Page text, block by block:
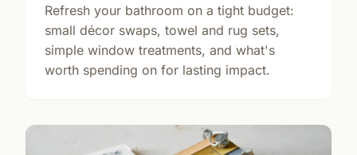
Refresh your bathroom on a tight budget:
small décor swaps, towel and rug sets,
simple window treatments, and what's
worth spending on for lasting impact.